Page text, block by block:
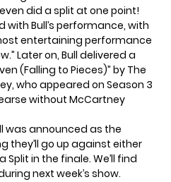
did a split at one point!
with Bull’s performance, with
entertaining performance
Later on, Bull delivered a
(Falling to Pieces)” by The
who appeared on Season 3
without McCartney
was announced as the
they’ll go up against either
in the finale. We’ll find
next week’s show.